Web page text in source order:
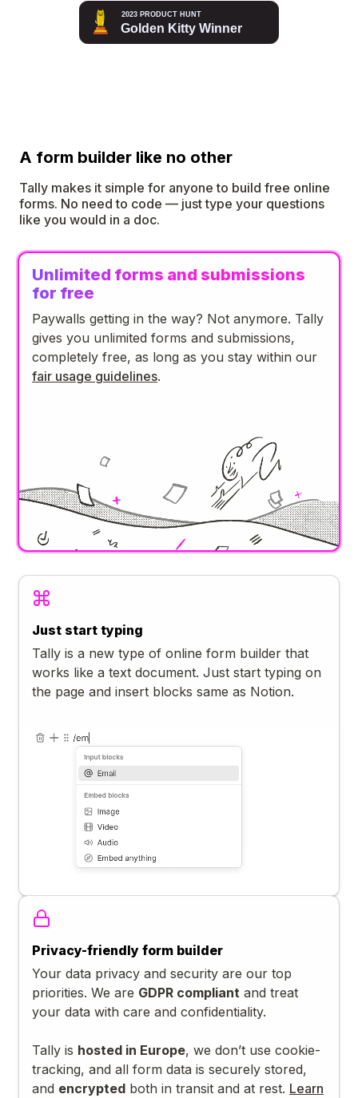
A form builder like no other
Tally makes it simple for anyone to build free online
forms. No need to code — just type your questions
like you would in a doc.
Unlimited forms and submissions
for free
Paywalls getting in the way? Not anymore. Tally
gives you unlimited forms and submissions,
completely free, as long as you stay within our
fair usage guidelines.
Just start typing
Tally is a new type of online form builder that
works like a text document. Just start typing on
the page and insert blocks same as Notion.
Privacy-friendly form builder
Your data privacy and security are our top
priorities. We are GDPR compliant and treat
your data with care and confidentiality.
Tally is hosted in Europe, we don’t use cookie-
tracking, and all form data is securely stored,
and encrypted both in transit and at rest. Learn